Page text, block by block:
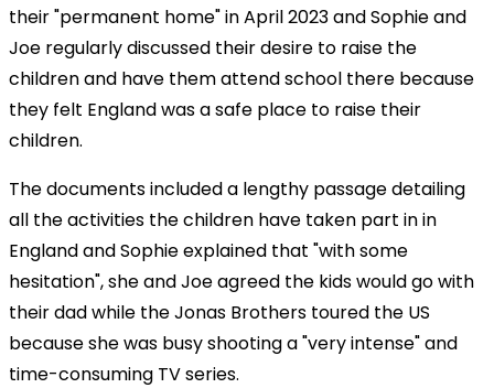
their "permanent home" in April 2023 and Sophie and
Joe regularly discussed their desire to raise the
children and have them attend school there because
they felt England was a safe place to raise their
children.
The documents included a lengthy passage detailing
all the activities the children have taken part in in
England and Sophie explained that "with some
hesitation", she and Joe agreed the kids would go with
their dad while the Jonas Brothers toured the US
because she was busy shooting a "very intense" and
time-consuming TV series.